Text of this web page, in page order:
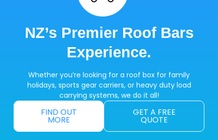
NZ’s Premier Roof Bars
Experience.
Whether you’re looking for a roof box for family
holidays, sports gear carriers, or heavy duty load
carrying systems, we do it all!
FIND OUT
MORE
GET A FREE
QUOTE